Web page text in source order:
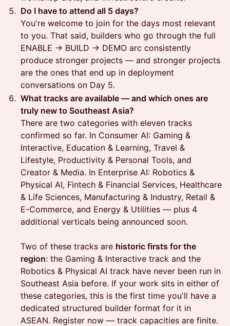
Do I have to attend all 5 days?
You're welcome to join for the days most relevant
to you. That said, builders who go through the full
ENABLE → BUILD → DEMO arc consistently
produce stronger projects — and stronger projects
are the ones that end up in deployment
conversations on Day 5.
What tracks are available — and which ones are
truly new to Southeast Asia?
There are two categories with eleven tracks
confirmed so far. In Consumer AI: Gaming &
Interactive, Education & Learning, Travel &
Lifestyle, Productivity & Personal Tools, and
Creator & Media. In Enterprise AI: Robotics &
Physical AI, Fintech & Financial Services, Healthcare
& Life Sciences, Manufacturing & Industry, Retail &
E-Commerce, and Energy & Utilities — plus 4
additional verticals being announced soon.
Two of these tracks are historic firsts for the
region: the Gaming & Interactive track and the
Robotics & Physical AI track have never been run in
Southeast Asia before. If your work sits in either of
these categories, this is the first time you'll have a
dedicated structured builder format for it in
ASEAN. Register now — track capacities are finite.